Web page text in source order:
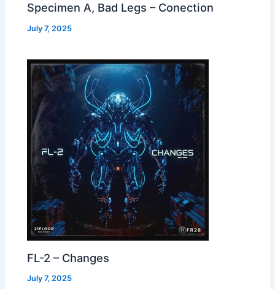
Specimen A, Bad Legs – Conection
July 7, 2025
FL-2 – Changes
July 7, 2025